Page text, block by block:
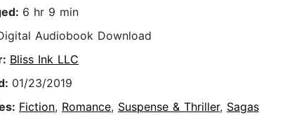
6 hr 9 min
Audiobook Download
Bliss Ink LLC
01/23/2019
Fiction, Romance, Suspense & Thriller, Sagas